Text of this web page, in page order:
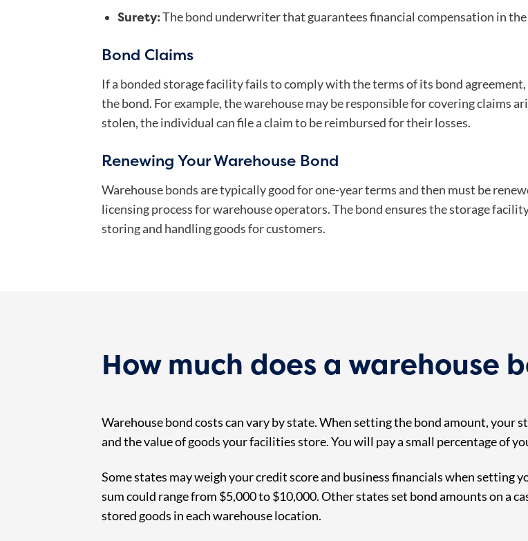
Surety:The bond underwriter that guarantees financial compensation in the
Bond Claims
If a bonded storage facility fails to comply with the terms of its bond
the bond. For example, the warehouse may be responsible for covering claims
stolen, the individual can file a claim to be reimbursed for their losses.
Renewing Your Warehouse Bond
Warehouse bonds are typically good for one-year terms and then must be
licensing process for warehouse operators. The bond ensures the storage
storing and handling goods for customers.
How much does a warehouse
Warehouse bond costs can vary by state. When setting the bond amount, your
and the value of goods your facilities store. You will pay a small percentage of
Some states may weigh your credit score and business financials when setting
sum could range from $5,000 to $10,000. Other states set bond amounts on a
stored goods in each warehouse location.